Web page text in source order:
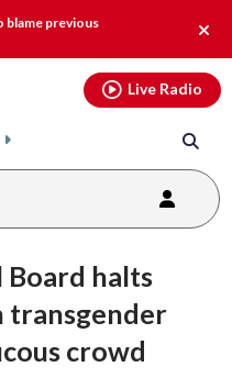
blame previous
Live Radio
Board halts
transgender
crowd